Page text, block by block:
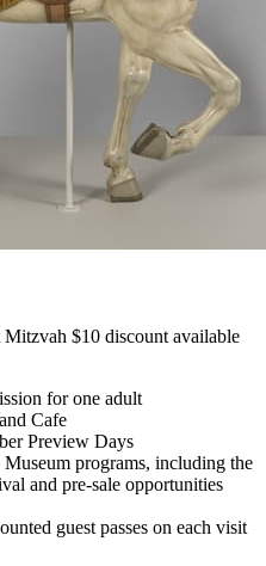
$10 discount available
for one adult
Cafe
Preview Days
programs, including the
and pre-sale opportunities
guest passes on each visit